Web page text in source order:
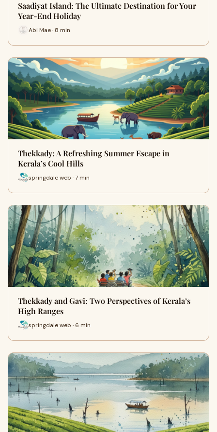
Saadiyat Island: The Ultimate Destination for Your
Year-End Holiday
Abi Mae · 8 min
Thekkady: A Refreshing Summer Escape in
Kerala’s Cool Hills
springdale web · 7 min
Thekkady and Gavi: Two Perspectives of Kerala’s
High Ranges
springdale web · 6 min